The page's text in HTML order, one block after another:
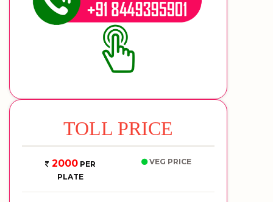
TOLL PRICE
2000PER
PLATE
VEG PRICE